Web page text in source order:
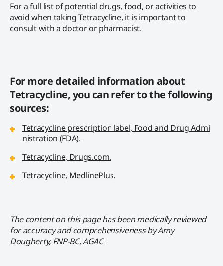
For a full list of potential drugs, food, or activities to
avoid when taking Tetracycline, it is important to
consult with a doctor or pharmacist.
For more detailed information about
Tetracycline, you can refer to the following
sources:
Tetracycline prescription label, Food and Drug Admi
nistration (FDA).
Tetracycline, Drugs.com.
Tetracycline, MedlinePlus.
The content on this page has been medically reviewed
for accuracy and comprehensiveness byAmy
Dougherty, FNP-BC, AGAC